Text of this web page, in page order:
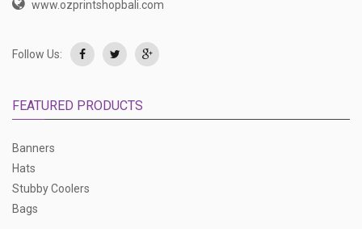
www.ozprintshopbali.com
Follow Us:
FEATURED PRODUCTS
Banners
Hats
Stubby Coolers
Bags